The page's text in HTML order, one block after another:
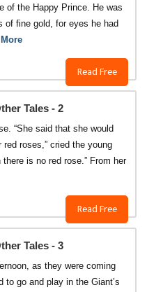
Read Free
of the Happy Prince. He was
of fine gold, for eyes he had
Tales - 2
Read Free
“She said that she would
roses,” cried the young
is no red rose.” From her
Tales - 3
as they were coming
to go and play in the Giant’s